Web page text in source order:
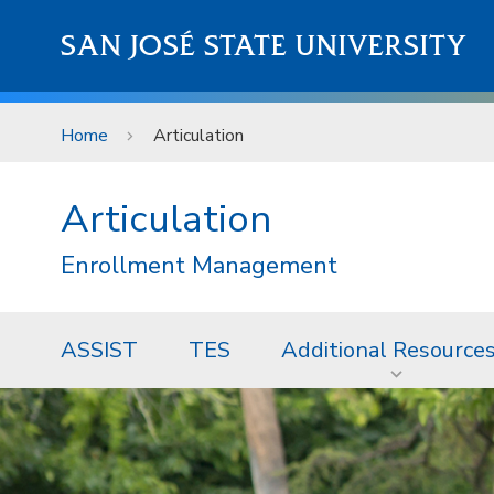
SAN JOSÉ STATE UNIVERSITY
Home Articulation
Articulation
Enrollment Management
ASSIST TES Additional